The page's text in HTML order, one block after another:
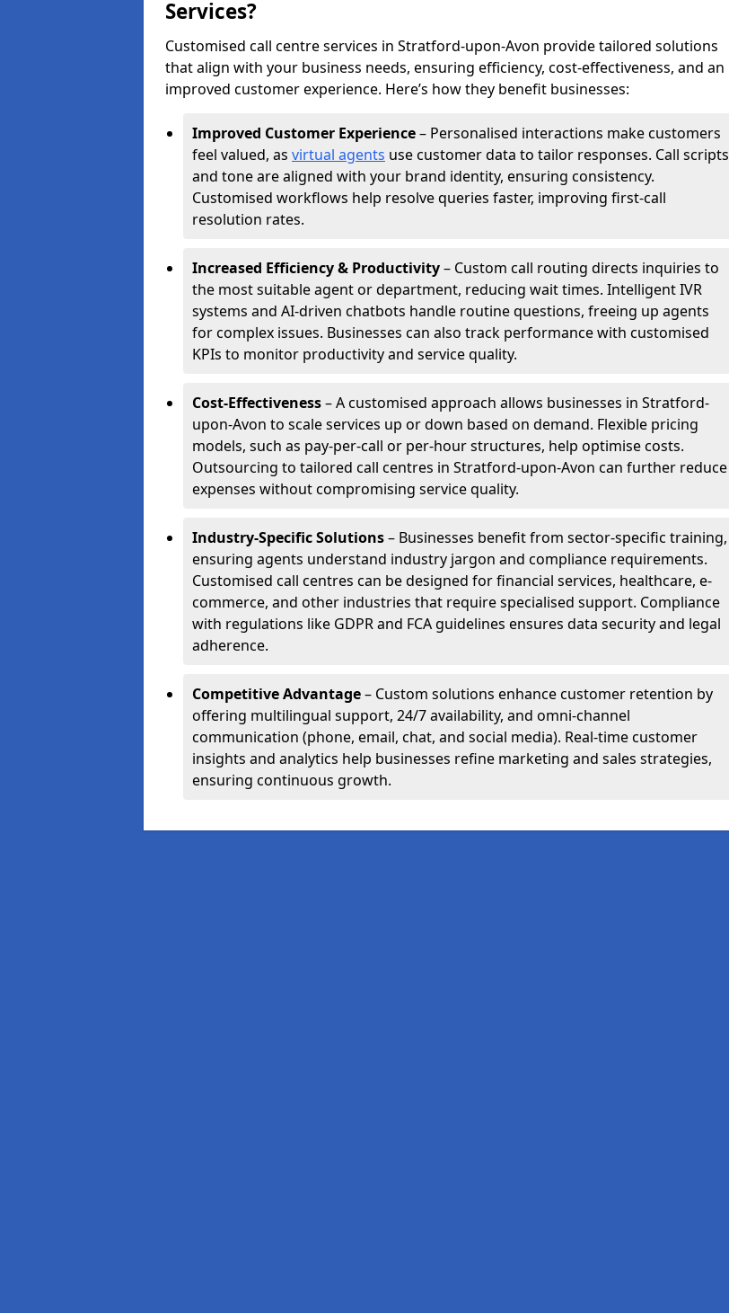
Services?
Customised call centre services in Stratford-upon-Avon provide tailored solutions
that align with your business needs, ensuring efficiency, cost-effectiveness, and an
improved customer experience. Here’s how they benefit businesses:
Improved Customer Experience– Personalised interactions make customers
feel valued, as virtual agents use customer data to tailor responses. Call scripts
and tone are aligned with your brand identity, ensuring consistency.
Customised workflows help resolve queries faster, improving first-call
resolution rates.
Increased Efficiency & Productivity– Custom call routing directs inquiries to
the most suitable agent or department, reducing wait times. Intelligent IVR
systems and AI-driven chatbots handle routine questions, freeing up agents
for complex issues. Businesses can also track performance with customised
KPIs to monitor productivity and service quality.
Cost-Effectiveness– A customised approach allows businesses in Stratford-
upon-Avon to scale services up or down based on demand. Flexible pricing
models, such as pay-per-call or per-hour structures, help optimise costs.
Outsourcing to tailored call centres in Stratford-upon-Avon can further reduce
expenses without compromising service quality.
Industry-Specific Solutions– Businesses benefit from sector-specific training,
ensuring agents understand industry jargon and compliance requirements.
Customised call centres can be designed for financial services, healthcare, e-
commerce, and other industries that require specialised support. Compliance
with regulations like GDPR and FCA guidelines ensures data security and legal
adherence.
Competitive Advantage– Custom solutions enhance customer retention by
offering multilingual support, 24/7 availability, and omni-channel
communication (phone, email, chat, and social media). Real-time customer
insights and analytics help businesses refine marketing and sales strategies,
ensuring continuous growth.